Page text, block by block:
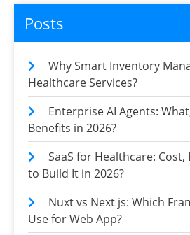
Posts
Why Smart Inventory
Healthcare Services?
Enterprise AI Agents:
Benefits in 2026?
SaaS for Healthcare:
to Build It in 2026?
Nuxt vs Next js: Which
Use for Web App?